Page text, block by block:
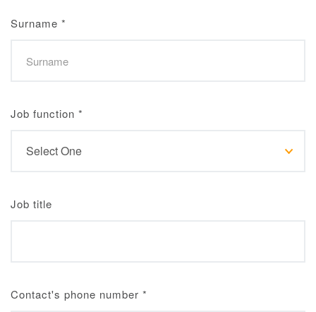
Surname *
Job function *
Job title
Contact's phone number *